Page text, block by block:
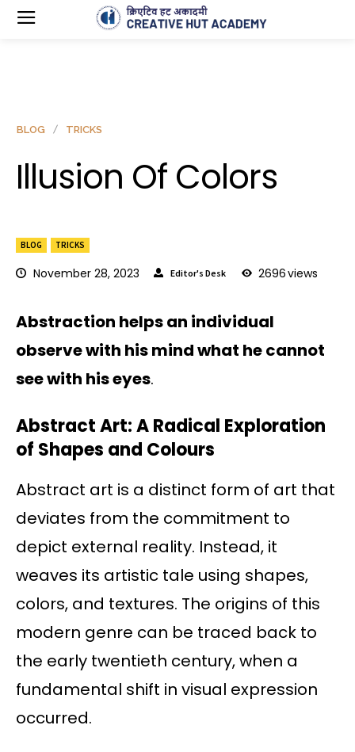
BLOG TRICKS
November 28, 2023 Editor's Desk 2696views
BLOG TRICKS
Illusion Of Colors
Abstraction helps an individual
observe with his mind what he cannot
see with his eyes.
Abstract Art: A Radical Exploration
of Shapes and Colours
Abstract art is a distinct form of art that
deviates from the commitment to
depict external reality. Instead, it
weaves its artistic tale using shapes,
colors, and textures. The origins of this
modern genre can be traced back to
the early twentieth century, when a
fundamental shift in visual expression
occurred.